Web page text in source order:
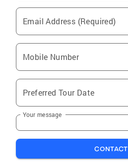
Email Address (Required)
Mobile Number
Preferred Tour Date
Your message
CONTACT